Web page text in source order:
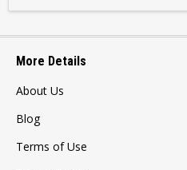
More Details
About Us
Blog
Terms of Use